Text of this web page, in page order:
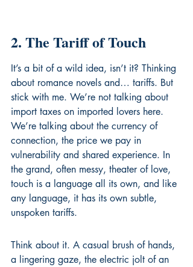
2. The Tariff of Touch
It’s a bit of a wild idea, isn’t it? Thinking
about romance novels and… tariffs. But
stick with me. We’re not talking about
import taxes on imported lovers here.
We’re talking about the currency of
connection, the price we pay in
vulnerability and shared experience. In
the grand, often messy, theater of love,
touch is a language all its own, and like
any language, it has its own subtle,
unspoken tariffs.
Think about it. A casual brush of hands,
a lingering gaze, the electric jolt of an